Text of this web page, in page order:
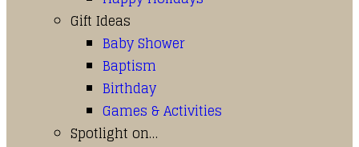
Gift Ideas
Baby Shower
Baptism
Birthday
Games & Activities
Spotlight on…